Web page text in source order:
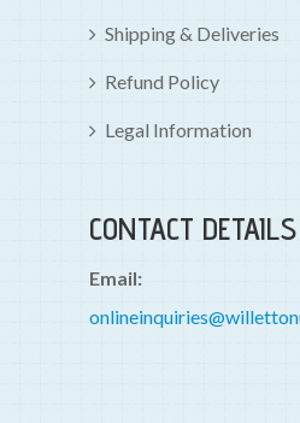
Shipping & Deliveries
Refund Policy
Legal Information
CONTACT DETAILS
Email: